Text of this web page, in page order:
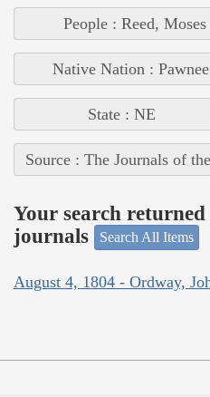
People : Reed, Moses
Native Nation :
State : NE
Source : The Journals of
Your search
journals
Search All Items
August 4, 1804 - Ordway,